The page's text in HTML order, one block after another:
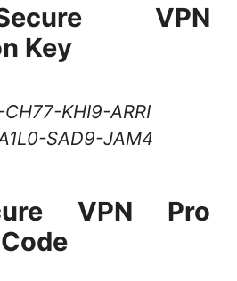
VPN
Key
KHI9-ARRI
SAD9-JAM4
VPN Pro